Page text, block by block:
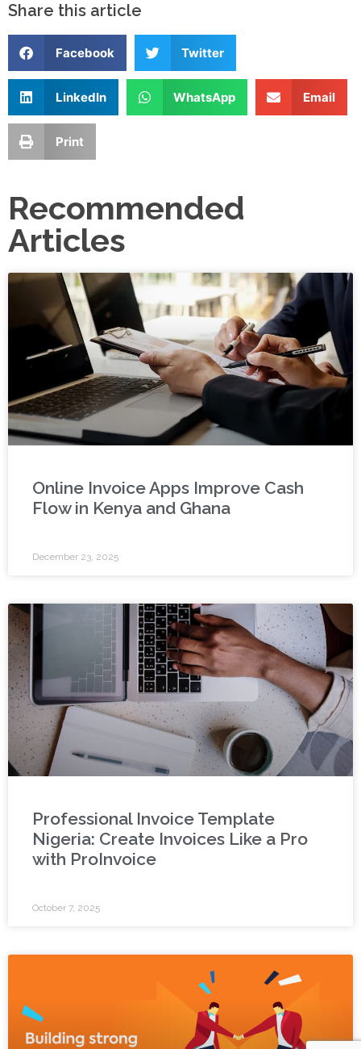
Share this article
Facebook Twitter
LinkedIn WhatsApp Email
Print
Recommended
Articles
Online Invoice Apps Improve Cash
Flow in Kenya and Ghana
December 23, 2025
Professional Invoice Template
Nigeria: Create Invoices Like a Pro
with ProInvoice
October 7, 2025